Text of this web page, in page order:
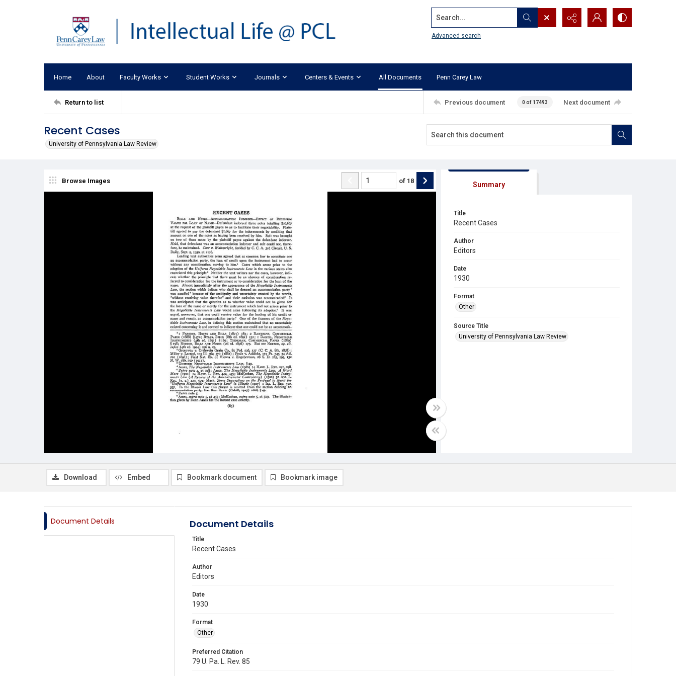
Search...
Advanced search
Home About Faculty Works Student Works Journals Centers & Events All Documents Penn Carey Law
Return to list Previous document 0 of 17493 Next document
Recent Cases
University of Pennsylvania Law Review
Browse Images of 18 Summary
Title
Recent Cases
Author
Editors
Date
1930
Format
Other
Source Title
University of Pennsylvania Law Review
Download Embed Bookmark document Bookmark image
Document Details Document Details
Title
Recent Cases
Author
Editors
Date
1930
Format
Other
Preferred Citation
79 U. Pa. L. Rev. 85